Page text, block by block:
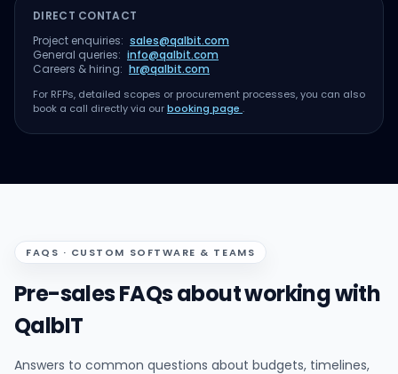
DIRECT CONTACT
Project enquiries: sales@qalbit.com
General queries: info@qalbit.com
Careers & hiring: hr@qalbit.com
For RFPs, detailed scopes or procurement processes, you can also
book a call directly via ourbooking page .
FAQS · CUSTOM SOFTWARE & TEAMS
Pre-sales FAQs about working with
QalbIT
Answers to common questions about budgets, timelines,